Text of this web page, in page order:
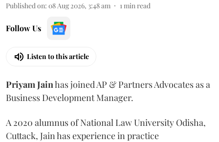
Published on: 08 Aug 2026, 3:48 am 1min read
Follow Us
Listen to this article
PriyamJainhas joined AP & Partners Advocates as a
Business Development Manager.
A 2020 alumnus of National Law University Odisha,
Cuttack, Jain has experience in practice